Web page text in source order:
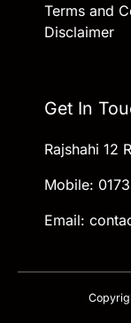
Terms and
Disclaimer
Get In
Rajshahi 12
Mobile:
Email: